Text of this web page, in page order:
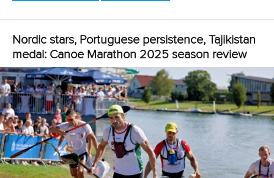
“It’s an honour to be nominated and it makes me very
happy and proud,” said Andersson.
“I am so happy with my performances in Chengdu as I
raced exactly as I wanted to and I look back with pride.
“I am also happy with the rest of my season, and I
accomplished many of the goals that I set myself for the
2025 season.”
Related links